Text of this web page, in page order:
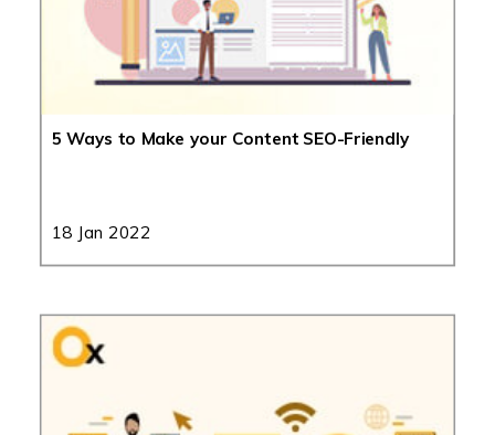
5 Ways to Make your Content SEO-Friendly
18 Jan 2022